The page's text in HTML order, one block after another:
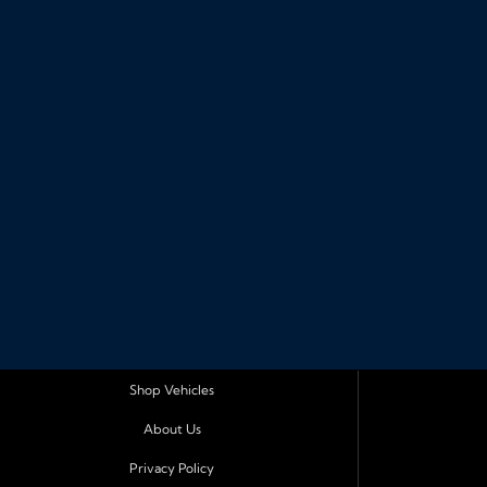
Shop Vehicles
About Us
Privacy Policy